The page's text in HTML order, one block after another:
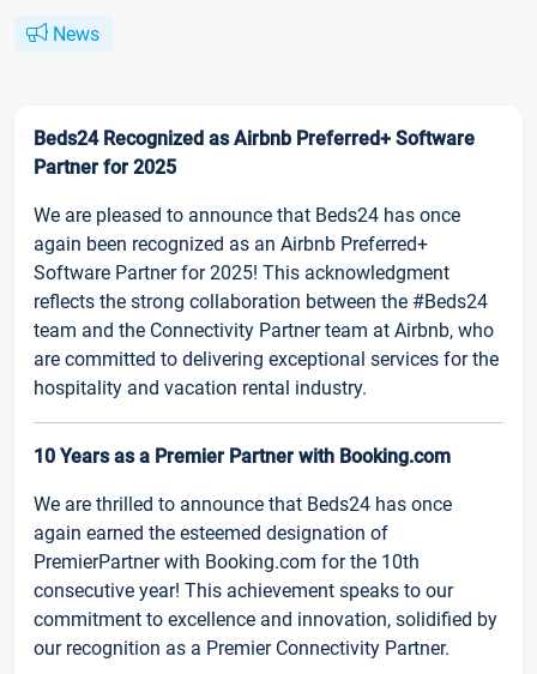
News
Beds24 Recognized as Airbnb Preferred+ Software
Partner for 2025
We are pleased to announce that Beds24 has once
again been recognized as an Airbnb Preferred+
Software Partner for 2025! This acknowledgment
reflects the strong collaboration between the #Beds24
team and the Connectivity Partner team at Airbnb, who
are committed to delivering exceptional services for the
hospitality and vacation rental industry.
10 Years as a Premier Partner with Booking.com
We are thrilled to announce that Beds24 has once
again earned the esteemed designation of
PremierPartner with Booking.com for the 10th
consecutive year! This achievement speaks to our
commitment to excellence and innovation, solidified by
our recognition as a Premier Connectivity Partner.